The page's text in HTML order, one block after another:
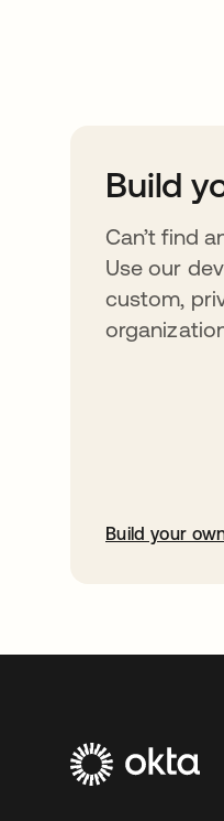
Build
Can’t find
Use our
custom,
Build your